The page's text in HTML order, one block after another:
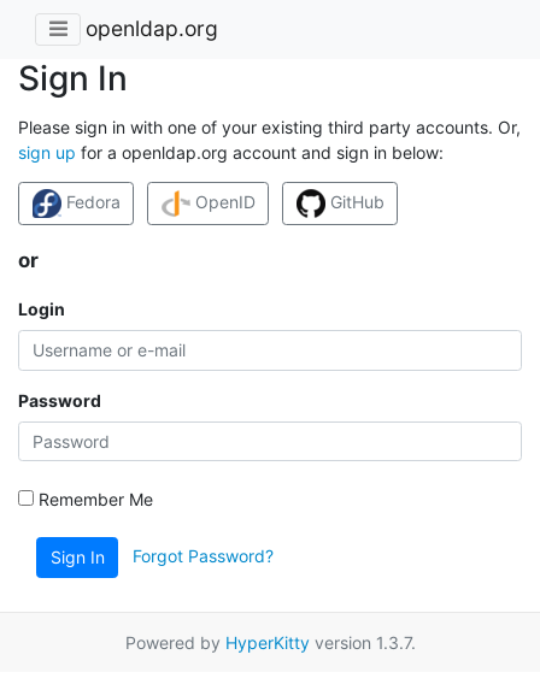
openldap.org
Sign In
Please sign in with one of your existing third party accounts. Or,
sign up for a openldap.org account and sign in below:
Fedora OpenID GitHub
or
Login
Password
Remember Me
Sign In Forgot Password?
Powered by HyperKittyversion 1.3.7.